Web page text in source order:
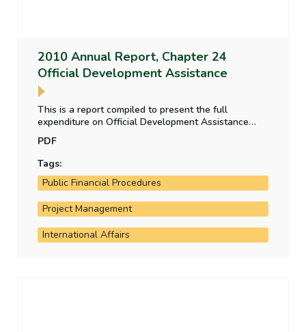
2010 Annual Report, Chapter 24
Official Development Assistance
This is a report compiled to present the full
expenditure on Official Development Assistance
(ODA) in one statement. It also outlines the systems
in place for audit and evaluation of the major
components of the Irish ODA programme.
PDF
Tags:
Public Financial Procedures
Project Management
International Affairs